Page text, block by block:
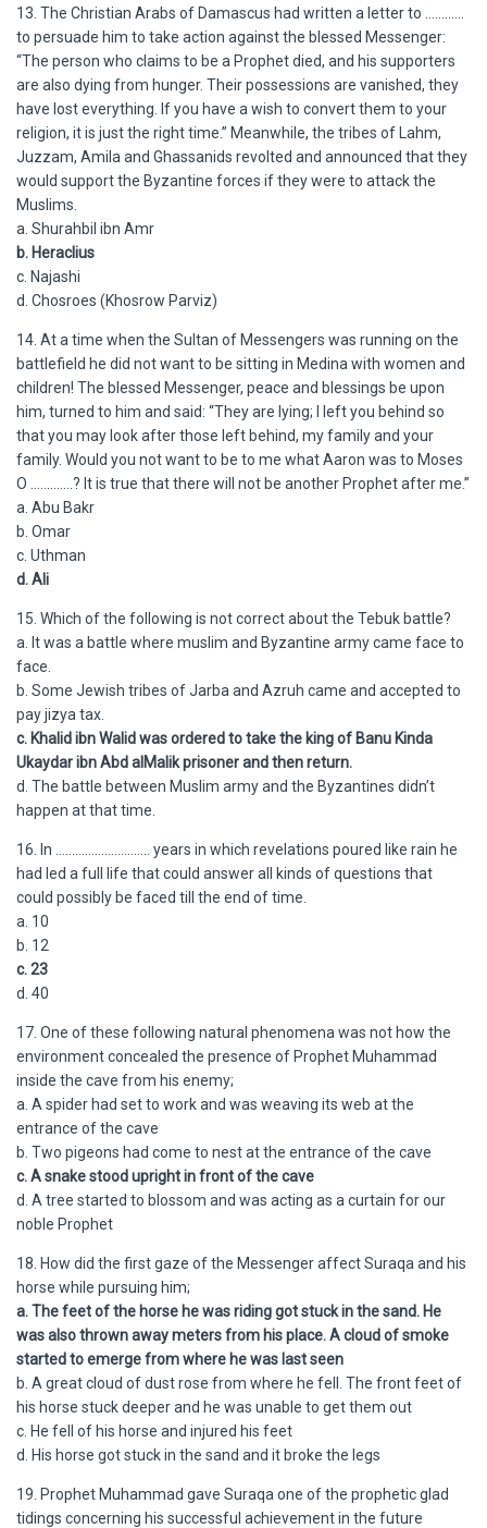
13. The Christian Arabs of Damascus had written a letter to …………
to persuade him to take action against the blessed Messenger:
“The person who claims to be a Prophet died, and his supporters
are also dying from hunger. Their possessions are vanished, they
have lost everything. If you have a wish to convert them to your
religion, it is just the right time.” Meanwhile, the tribes of Lahm,
Juzzam, Amila and Ghassanids revolted and announced that they
would support the Byzantine forces if they were to attack the
Muslims.
a. Shurahbil ibn Amr
b. Heraclius
c. Najashi
d. Chosroes (Khosrow Parviz)
14. At a time when the Sultan of Messengers was running on the
battlefield he did not want to be sitting in Medina with women and
children! The blessed Messenger, peace and blessings be upon
him, turned to him and said: “They are lying; I left you behind so
that you may look after those left behind, my family and your
family. Would you not want to be to me what Aaron was to Moses
O ………….? It is true that there will not be another Prophet after me.”
a. Abu Bakr
b. Omar
c. Uthman
d. Ali
15. Which of the following is not correct about the Tebuk battle?
a. It was a battle where muslim and Byzantine army came face to
face.
b. Some Jewish tribes of Jarba and Azruh came and accepted to
pay jizya tax.
c. Khalid ibn Walid was ordered to take the king of Banu Kinda
Ukaydar ibn Abd alMalik prisoner and then return.
d. The battle between Muslim army and the Byzantines didn’t
happen at that time.
16. In ……………………….. years in which revelations poured like rain he
had led a full life that could answer all kinds of questions that
could possibly be faced till the end of time.
a. 10
b. 12
c. 23
d. 40
17. One of these following natural phenomena was not how the
environment concealed the presence of Prophet Muhammad
inside the cave from his enemy;
a. A spider had set to work and was weaving its web at the
entrance of the cave
b. Two pigeons had come to nest at the entrance of the cave
c. A snake stood upright in front of the cave
d. A tree started to blossom and was acting as a curtain for our
noble Prophet
18. How did the first gaze of the Messenger affect Suraqa and his
horse while pursuing him;
a. The feet of the horse he was riding got stuck in the sand. He
was also thrown away meters from his place. A cloud of smoke
started to emerge from where he was last seen
b. A great cloud of dust rose from where he fell. The front feet of
his horse stuck deeper and he was unable to get them out
c. He fell of his horse and injured his feet
d. His horse got stuck in the sand and it broke the legs
19. Prophet Muhammad gave Suraqa one of the prophetic glad
tidings concerning his successful achievement in the future